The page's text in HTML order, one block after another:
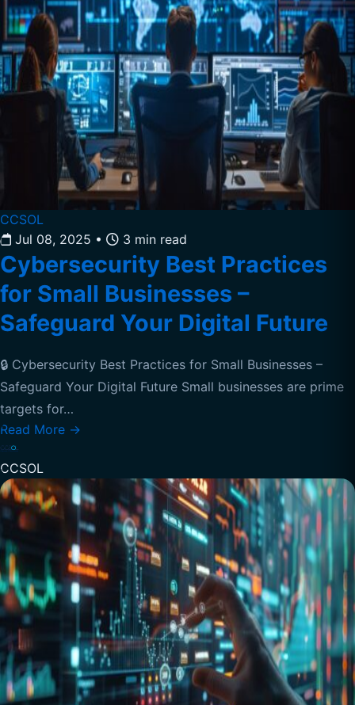
CCSOL
Jul 08, 2025 • 3 min read
Cybersecurity Best Practices
for Small Businesses –
Safeguard Your Digital Future
🔒 Cybersecurity Best Practices for Small Businesses –
Safeguard Your Digital Future Small businesses are prime
targets for…
Read More →
CCSOL